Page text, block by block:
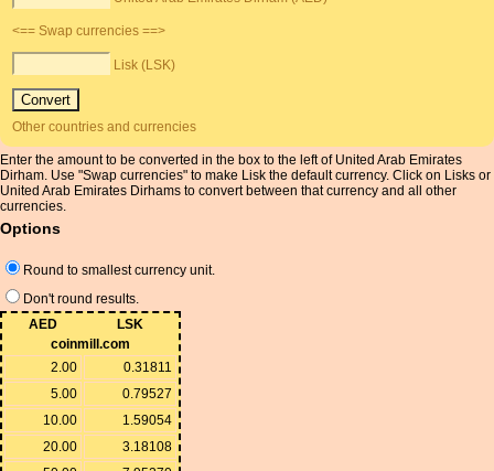
<== Swap currencies ==>
Lisk (LSK)
Other countries and currencies
Enter the amount to be converted in the box to the left of United Arab Emirates
Dirham. Use "Swap currencies" to make Lisk the default currency. Click on Lisks or
United Arab Emirates Dirhams to convert between that currency and all other
currencies.
Options
Round to smallest currency unit.
Don't round results.
AED
LSK
coinmill.com
2.00
0.31811
5.00
0.79527
10.00
1.59054
20.00
3.18108